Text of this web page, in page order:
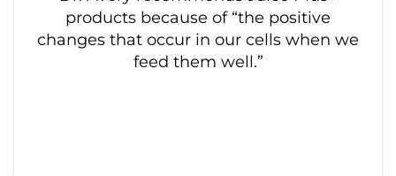
products because of “the positive
changes that occur in our cells when we
feed them well.”